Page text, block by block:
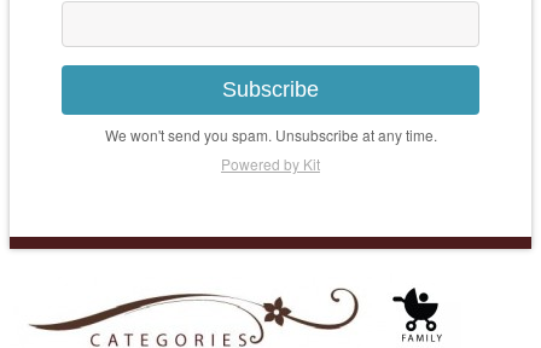
Subscribe
We won't send you spam. Unsubscribe at any time.
Powered by Kit